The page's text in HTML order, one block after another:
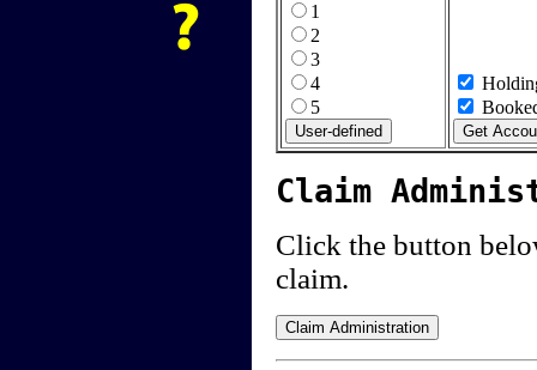
1
2
3
4
5
Claim
Click the button
claim.